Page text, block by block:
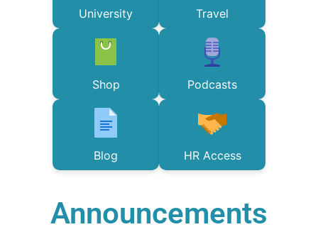
University Travel
Shop Podcasts
Blog HR Access
Announcements